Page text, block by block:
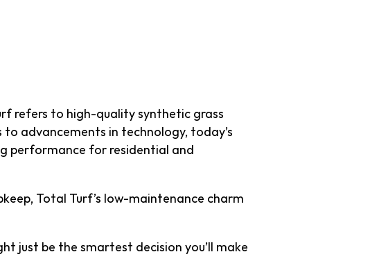
refers to high-quality synthetic grass
advancements in technology, today’s
performance for residential and
Total Turf’s low-maintenance charm
just be the smartest decision you’ll make